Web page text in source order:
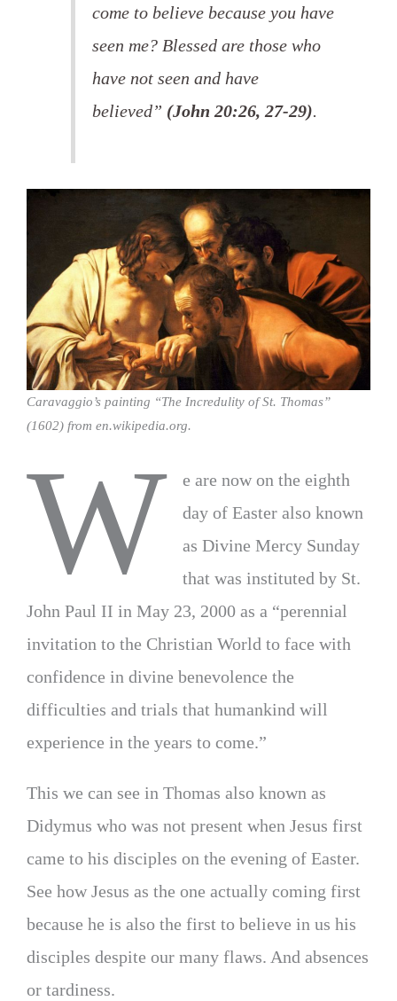
come to believe because you have
seen me? Blessed are those who
have not seen and have
believed” (John 20:26, 27-29).
Caravaggio’s painting “The Incredulity of St. Thomas”
(1602) from en.wikipedia.org.
W
e are now on the eighth
day of Easter also known
as Divine Mercy Sunday
that was instituted by St.
John Paul II in May 23, 2000 as a “perennial
invitation to the Christian World to face with
confidence in divine benevolence the
difficulties and trials that humankind will
experience in the years to come.”
This we can see in Thomas also known as
Didymus who was not present when Jesus first
came to his disciples on the evening of Easter.
See how Jesus as the one actually coming first
because he is also the first to believe in us his
disciples despite our many flaws. And absences
or tardiness.